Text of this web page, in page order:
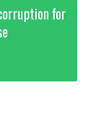
for